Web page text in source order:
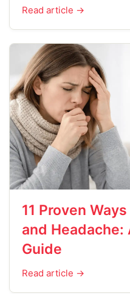
Read article →
11 Proven
and
Guide
Read article →